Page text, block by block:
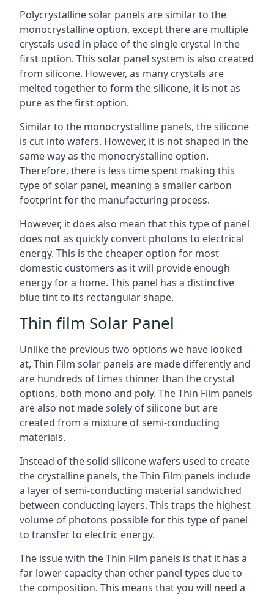
Polycrystalline solar panels are similar to the
monocrystalline option, except there are multiple
crystals used in place of the single crystal in the
first option. This solar panel system is also created
from silicone. However, as many crystals are
melted together to form the silicone, it is not as
pure as the first option.
Similar to the monocrystalline panels, the silicone
is cut into wafers. However, it is not shaped in the
same way as the monocrystalline option.
Therefore, there is less time spent making this
type of solar panel, meaning a smaller carbon
footprint for the manufacturing process.
However, it does also mean that this type of panel
does not as quickly convert photons to electrical
energy. This is the cheaper option for most
domestic customers as it will provide enough
energy for a home. This panel has a distinctive
blue tint to its rectangular shape.
Thin film Solar Panel
Unlike the previous two options we have looked
at, Thin Film solar panels are made differently and
are hundreds of times thinner than the crystal
options, both mono and poly. The Thin Film panels
are also not made solely of silicone but are
created from a mixture of semi-conducting
materials.
Instead of the solid silicone wafers used to create
the crystalline panels, the Thin Film panels include
a layer of semi-conducting material sandwiched
between conducting layers. This traps the highest
volume of photons possible for this type of panel
to transfer to electric energy.
The issue with the Thin Film panels is that it has a
far lower capacity than other panel types due to
the composition. This means that you will need a